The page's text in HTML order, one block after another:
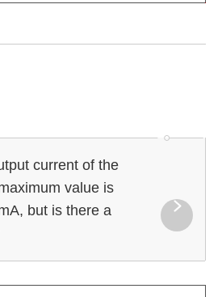
current of the
value is
but is there a